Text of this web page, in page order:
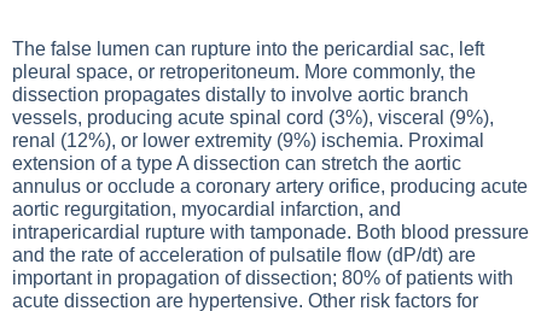
The false lumen can rupture into the pericardial sac, left
pleural space, or retroperitoneum. More commonly, the
dissection propagates distally to involve aortic branch
vessels, producing acute spinal cord (3%), visceral (9%),
renal (12%), or lower extremity (9%) ischemia. Proximal
extension of a type A dissection can stretch the aortic
annulus or occlude a coronary artery orifice, producing acute
aortic regurgitation, myocardial infarction, and
intrapericardial rupture with tamponade. Both blood pressure
and the rate of acceleration of pulsatile flow (dP/dt) are
important in propagation of dissection; 80% of patients with
acute dissection are hypertensive. Other risk factors for